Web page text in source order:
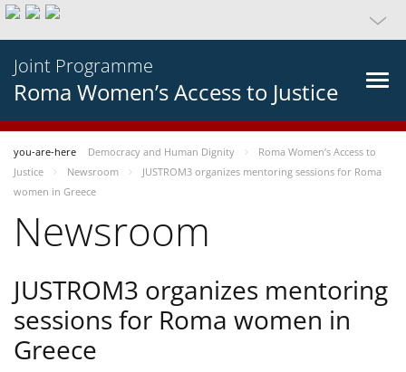
Joint Programme
Roma Women’s Access to Justice
you-are-here Democracy and Human Dignity
Roma Women’s Access to
Justice
Newsroom
JUSTROM3 organizes mentoring sessions for Roma
women in Greece
Newsroom
JUSTROM3 organizes mentoring
sessions for Roma women in
Greece